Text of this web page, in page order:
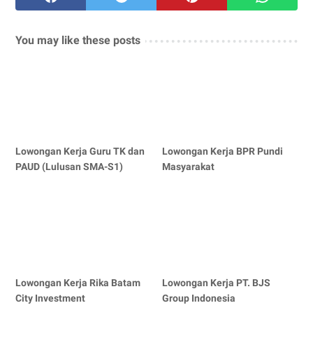
You may like these posts
Lowongan Kerja Guru TK dan
PAUD (Lulusan SMA-S1)
Lowongan Kerja BPR Pundi
Masyarakat
Lowongan Kerja Rika Batam
City Investment
Lowongan Kerja PT. BJS
Group Indonesia